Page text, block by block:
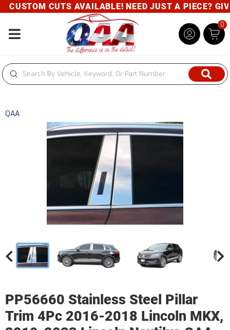
CUSTOM CUTS AVAILABLE! NEED JUST A PIECE?
Toggle navigation
0
QAA
PP56660 Stainless Steel Pillar
Trim 4Pc 2016-2018 Lincoln MKX,